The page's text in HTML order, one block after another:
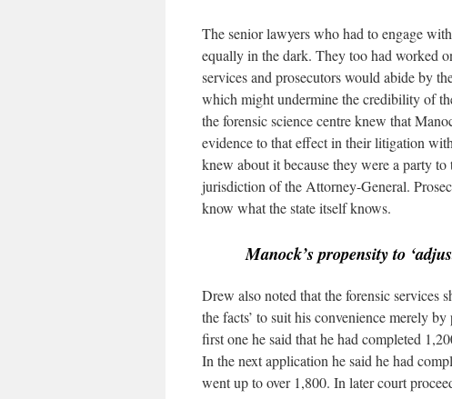
The senior lawyers who had to engage
equally in the dark. They too had worked
services and prosecutors would abide by
which might undermine the credibility of
the forensic science centre knew that
evidence to that effect in their litigation
knew about it because they were a party
jurisdiction of the Attorney-General.
know what the state itself knows.
Manock’s propensity to
Drew also noted that the forensic services
the facts’ to suit his convenience merely
first one he said that he had completed
In the next application he said he had
went up to over 1,800. In later court